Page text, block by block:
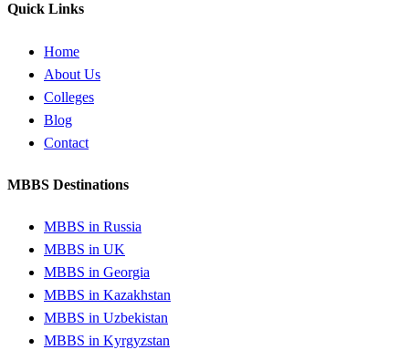
Quick Links
Home
About Us
Colleges
Blog
Contact
MBBS Destinations
MBBS in Russia
MBBS in UK
MBBS in Georgia
MBBS in Kazakhstan
MBBS in Uzbekistan
MBBS in Kyrgyzstan